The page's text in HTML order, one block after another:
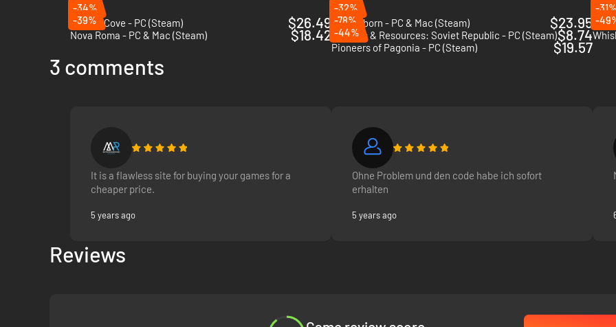
-34%
Corsair Cove - PC (Steam)
$26.49
-32%
Timberborn - PC & Mac (Steam)
$23.95
-
-39%
Nova Roma - PC & Mac (Steam)
$18.42
-78%
Workers & Resources: Soviet Republic - PC (Steam)$8.74
-
-44%
Pioneers of Pagonia - PC (Steam)
$19.57
3 comments
It is a flawless site for buying your games for a
cheaper price.
5 years ago
Ohne Problem und den code habe ich sofort
erhalten
5 years ago
Reviews